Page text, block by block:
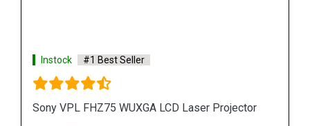
Instock #1 Best Seller
Sony VPL FHZ58 3LCD projector